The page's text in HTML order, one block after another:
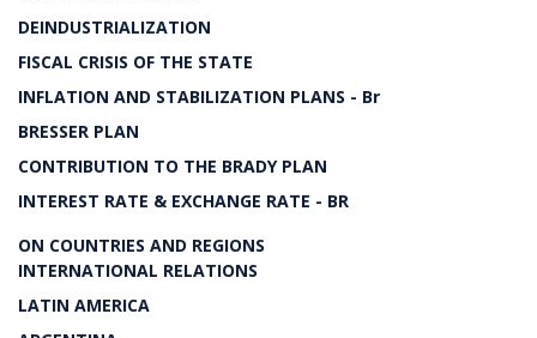
DEINDUSTRIALIZATION
FISCAL CRISIS OF THE STATE
INFLATION AND STABILIZATION PLANS - Br
BRESSER PLAN
CONTRIBUTION TO THE BRADY PLAN
INTEREST RATE & EXCHANGE RATE - BR
ON COUNTRIES AND REGIONS
INTERNATIONAL RELATIONS
LATIN AMERICA